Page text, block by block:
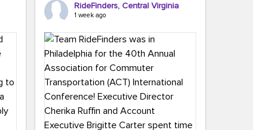
RideFinders, Central Virginia
1 week ago